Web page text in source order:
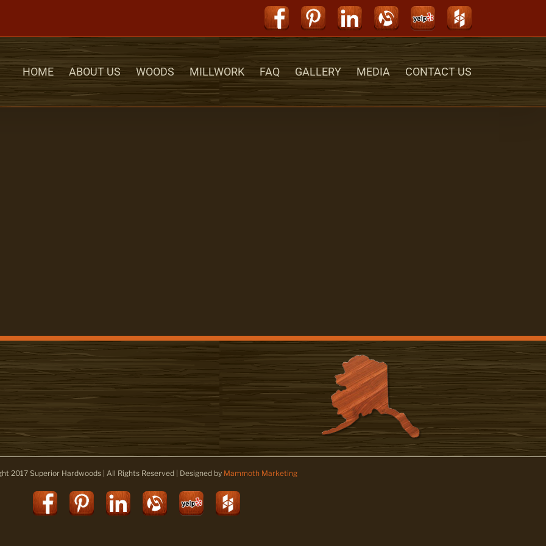
Facebook
Pinterest
LinkedIn
Alignable
YelpHouzz
HOME ABOUT US WOODS MILLWORK FAQ GALLERY MEDIA CONTACT US
2017 Superior Hardwoods | All Rights Reserved | Designed by Mammoth Marketing
Facebook
Pinterest
LinkedIn
Alignable
YelpHouzz